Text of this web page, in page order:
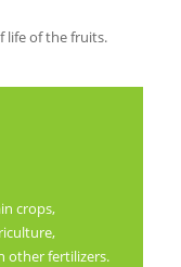
life of the fruits.
crops,
other fertilizers.